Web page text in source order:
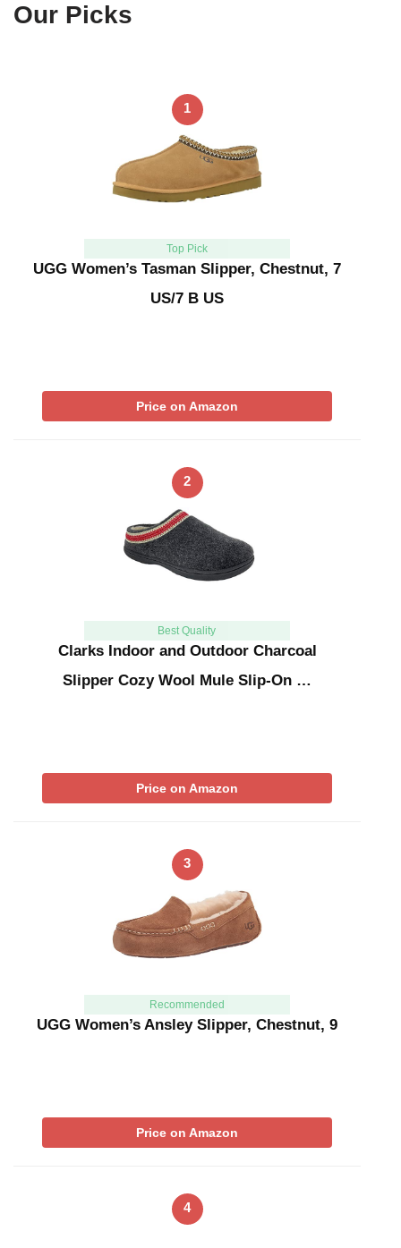
Our Picks
1
Top Pick
UGG Women’s Tasman Slipper, Chestnut, 7
US/7 B US
Price on Amazon
2
Best Quality
Clarks Indoor and Outdoor Charcoal
Slipper Cozy Wool Mule Slip-On …
Price on Amazon
3
Recommended
UGG Women’s Ansley Slipper, Chestnut, 9
Price on Amazon
4